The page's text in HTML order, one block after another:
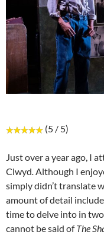
(5 / 5)
Just over a year ago, I
Clwyd.Although I
simply didn’t translate
amount of detail
time to delve into in
cannot be said ofThe